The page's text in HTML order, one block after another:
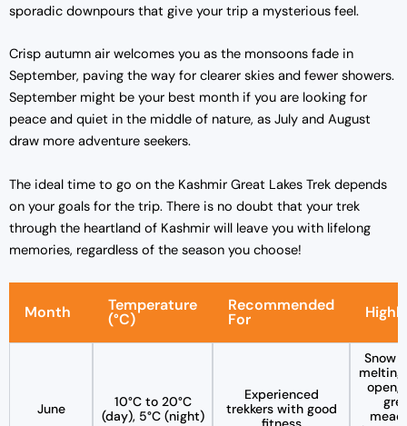
sporadic downpours that give your trip a mysterious feel.
Crisp autumn air welcomes you as the monsoons fade in
September, paving the way for clearer skies and fewer showers.
September might be your best month if you are looking for
peace and quiet in the middle of nature, as July and August
draw more adventure seekers.
The ideal time to go on the Kashmir Great Lakes Trek depends
on your goals for the trip. There is no doubt that your trek
through the heartland of Kashmir will leave you with lifelong
memories, regardless of the season you choose!
Month Temperature
(°C)
Recommended
For
June
10°C to 20°C
(day), 5°C (night)
Experienced
trekkers with good
Snow
open,